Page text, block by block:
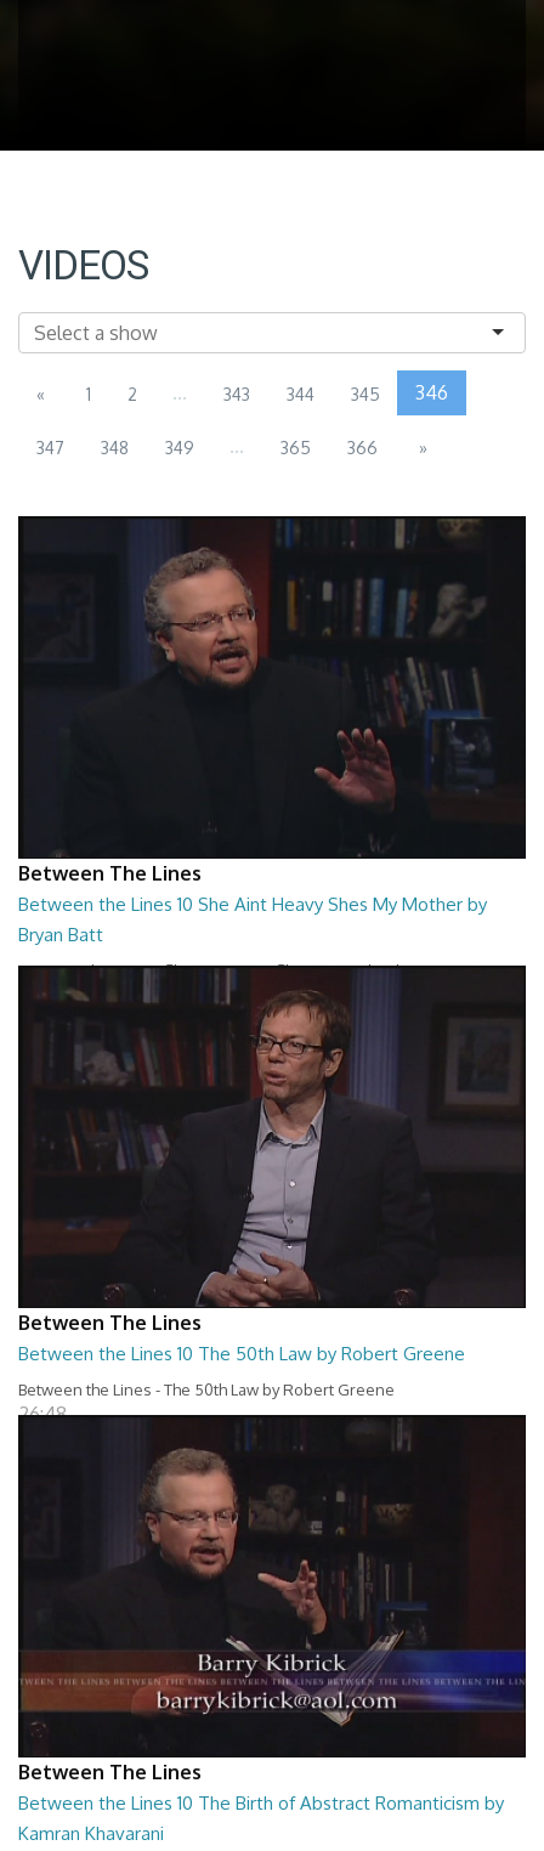
VIDEOS
« 1 2 ... 343 344 345 346
347 348 349 ... 365 366 »
Between The Lines
Between the Lines 10 She Aint Heavy Shes My Mother by
Bryan Batt
Between the Lines - She Aint Heavy Shes My Mother by Bryan Batt
26:47
Between The Lines
Between the Lines 10 The 50th Law by Robert Greene
Between the Lines - The 50th Law by Robert Greene
26:48
Between The Lines
Between the Lines 10 The Birth of Abstract Romanticism by
Kamran Khavarani